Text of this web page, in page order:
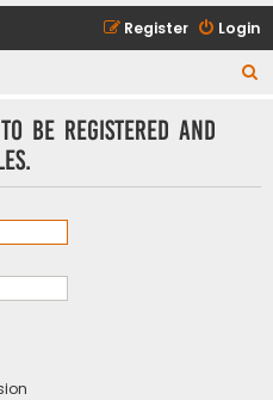
Login
Register
be registered and